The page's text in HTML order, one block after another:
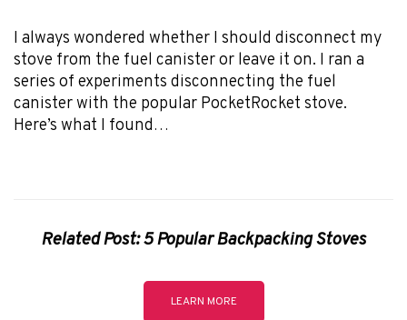
I always wondered whether I should disconnect my
stove from the fuel canister or leave it on. I ran a
series of experiments disconnecting the fuel
canister with the popular PocketRocket stove.
Here’s what I found…
Related Post: 5 Popular Backpacking Stoves
LEARN MORE